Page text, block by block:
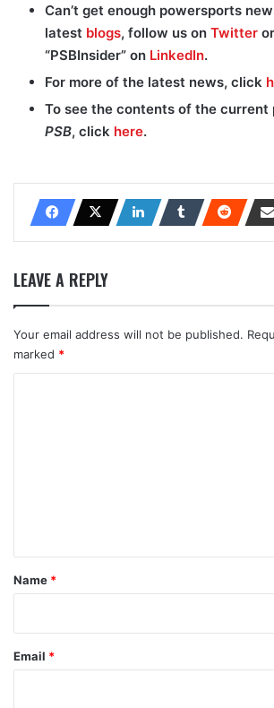
Can’t get enough powersports
latest blogs, follow us on Twitter
“PSBInsider” on LinkedIn.
For more of the latest news, click
To see the contents of the current
PSB, click here.
LEAVE A REPLY
Your email address will not be published.
marked *
*
Name *
Email *